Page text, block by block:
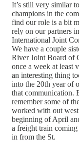
It’s still very similar
champions in the
find our role is a bit
rely on our partners
International Joint
We have a couple
River Joint Board of
once a week at least
an interesting thing
into the 20th year of
that communication.
remember some of
worked with out
beginning of April
a freight train
in from the St.